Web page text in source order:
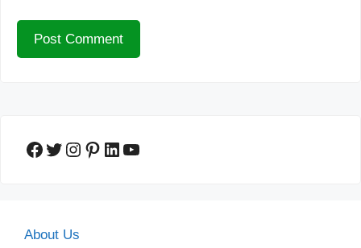
Facebook
Twitter
Instagram
Pinterest
LinkedIn
YouTube
About Us